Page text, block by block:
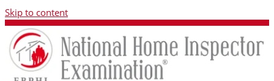
Skip to content